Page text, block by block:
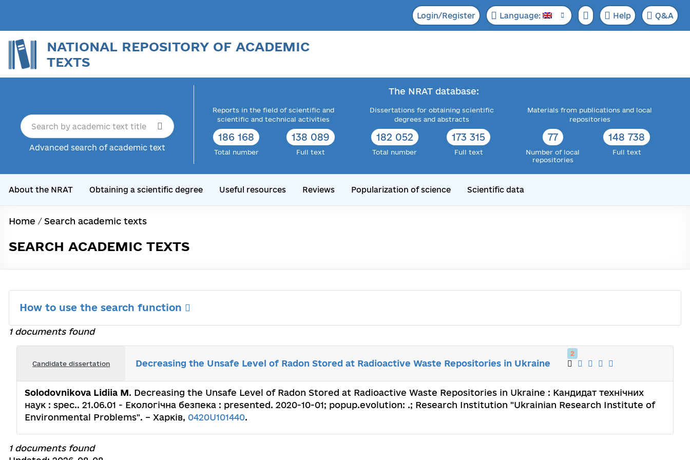
Login/Register Language: Help Q&A
NATIONAL REPOSITORY OF ACADEMIC
TEXTS
Advanced search of academic text
The NRAT database:
Reports in the field of scientific and
scientific and technical activities
186 168
Total number
138 089
Full text
Dissertations for obtaining scientific
degrees and abstracts
182 052
Total number
173 315
Full text
Materials from publications and local
repositories
77
Number of local
repositories
148 738
Full text
About the NRAT Obtaining a scientific degree Useful resources Reviews Popularization of science Scientific data
Home / Search academic texts
SEARCH ACADEMIC TEXTS
How to use the search function
1 documents found
Candidate dissertation Decreasing the Unsafe Level of Radon Stored at Radioactive Waste Repositories in Ukraine
2
Solodovnikova Lidiia M. Decreasing the Unsafe Level of Radon Stored at Radioactive Waste Repositories in Ukraine : Кандидат технічних
наук : spec.. 21.06.01 - Екологічна безпека : presented. 2020-10-01; popup.evolution: .; Research Institution "Ukrainian Research Institute of
Environmental Problems". – Харків, 0420U101440.
1 documents found